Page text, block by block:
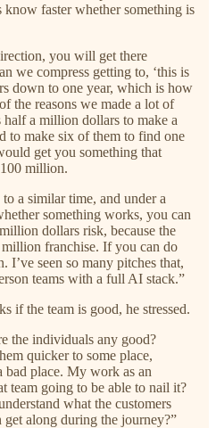
know faster whether something is
you will get there
we compress getting to, ‘this is
down to one year, which is how
the reasons we made a lot of
a million dollars to make a
to make six of them to find one
get you something that
million.
a similar time, and under a
something works, you can
dollars risk, because the
franchise. If you can do
I’ve seen so many pitches that,
teams with a full AI stack.”
if the team is good, he stressed.
the individuals any good?
quicker to some place,
bad place. My work as an
team going to be able to nail it?
what the customers
along during the journey?”